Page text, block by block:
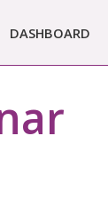
PRO
BASIC
DASHBOARD